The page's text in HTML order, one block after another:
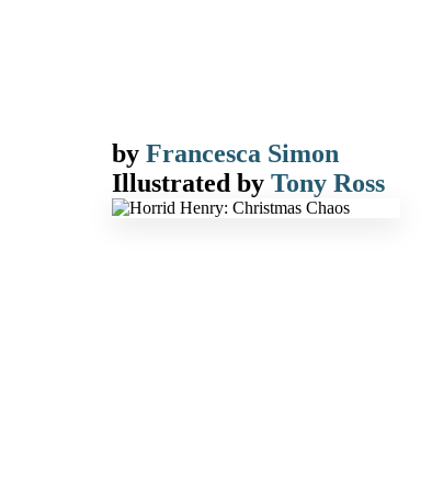
by Francesca Simon
Illustrated by Tony Ross